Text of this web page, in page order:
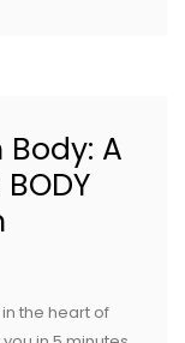
A
the heart of